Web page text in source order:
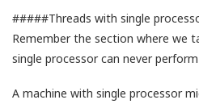
#####Threads with single
Remember the section where we
single processor can never
A machine with single processor